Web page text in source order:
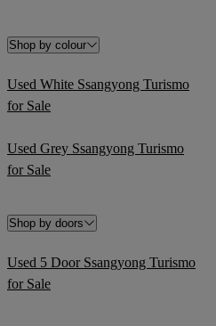
Shop by colour
Used White Ssangyong Turismo
for Sale
Used Grey Ssangyong Turismo
for Sale
Shop by doors
Used 5 Door Ssangyong Turismo
for Sale